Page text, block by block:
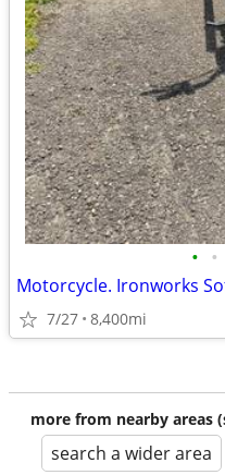
• •
Motorcycle. Ironworks
7/27 8,400mi
more from nearby areas
search a wider area